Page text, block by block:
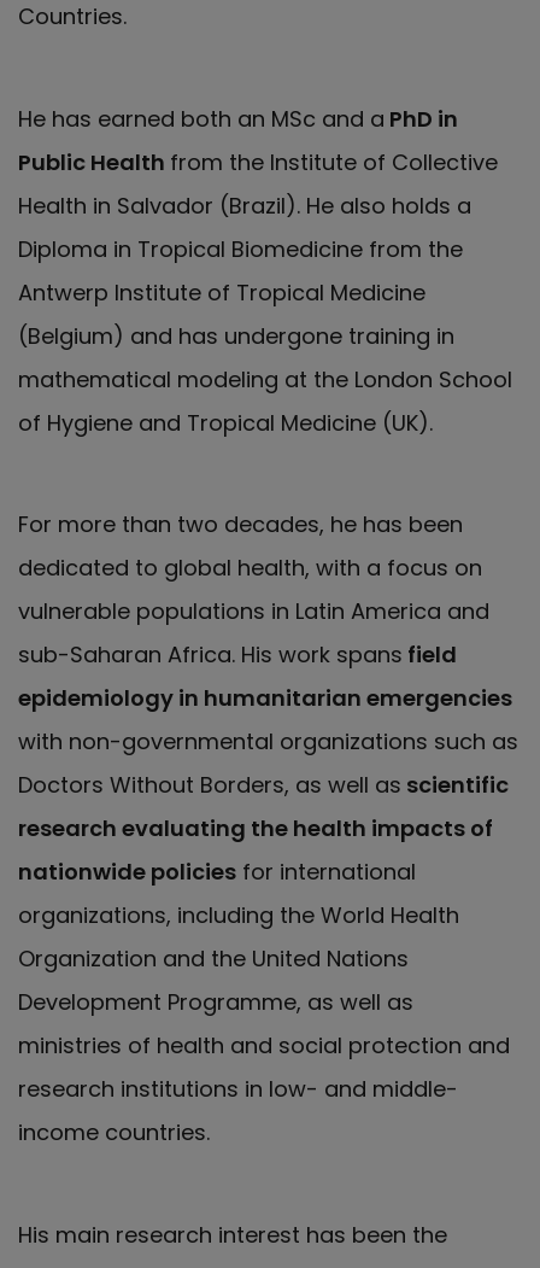
Countries.
He has earned both an MSc and a PhD in
Public Health from the Institute of Collective
Health in Salvador (Brazil). He also holds a
Diploma in Tropical Biomedicine from the
Antwerp Institute of Tropical Medicine
(Belgium) and has undergone training in
mathematical modeling at the London School
of Hygiene and Tropical Medicine (UK).
For more than two decades, he has been
dedicated to global health, with a focus on
vulnerable populations in Latin America and
sub-Saharan Africa. His work spans field
epidemiology in humanitarian emergencies
with non-governmental organizations such as
Doctors Without Borders, as well as scientific
research evaluating the health impacts of
nationwide policies for international
organizations, including the World Health
Organization and the United Nations
Development Programme, as well as
ministries of health and social protection and
research institutions in low- and middle-
income countries.
His main research interest has been the